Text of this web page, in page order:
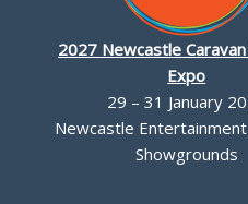
2027 Newcastle
Expo
29 – 31 January
Newcastle
Showgrounds